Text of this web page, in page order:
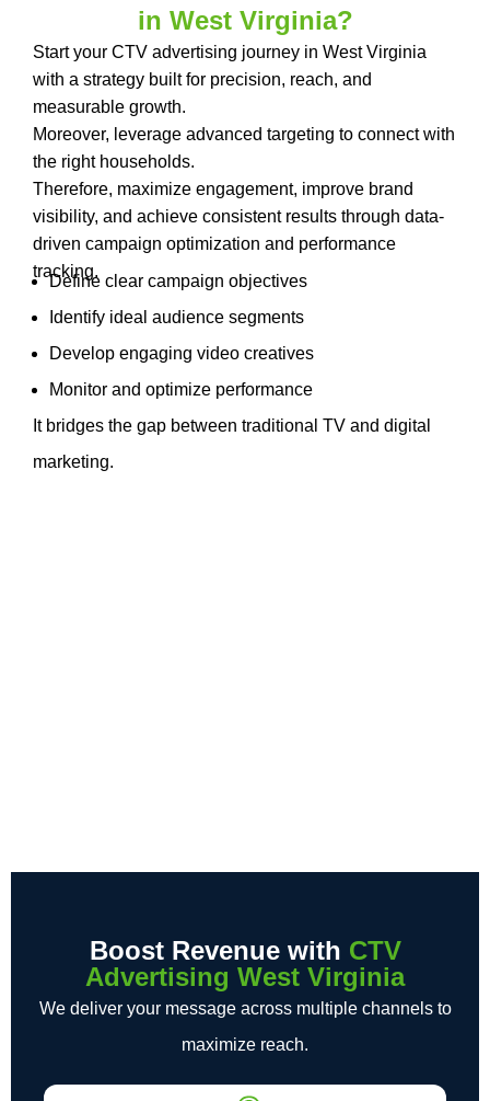
in West Virginia?
Start your CTV advertising journey in West Virginia
with a strategy built for precision, reach, and
measurable growth.
Moreover, leverage advanced targeting to connect with
the right households.
Therefore, maximize engagement, improve brand
visibility, and achieve consistent results through data-
driven campaign optimization and performance
tracking.
Define clear campaign objectives
Identify ideal audience segments
Develop engaging video creatives
Monitor and optimize performance
It bridges the gap between traditional TV and digital
marketing.
Boost Revenue with CTV
Advertising West Virginia
We deliver your message across multiple channels to
maximize reach.